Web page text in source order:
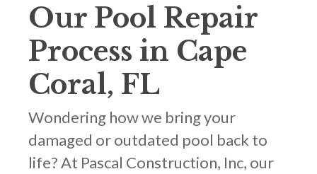
Our Pool Repair
Process in Cape
Coral, FL
Wondering how we bring your
damaged or outdated pool back to
life? At Pascal Construction, Inc, our